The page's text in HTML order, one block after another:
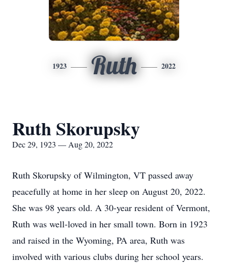
1923 Ruth 2022
Ruth Skorupsky
Dec 29, 1923 — Aug 20, 2022
Ruth Skorupsky of Wilmington, VT passed away
peacefully at home in her sleep on August 20, 2022.
She was 98 years old. A 30-year resident of Vermont,
Ruth was well-loved in her small town. Born in 1923
and raised in the Wyoming, PA area, Ruth was
involved with various clubs during her school years.